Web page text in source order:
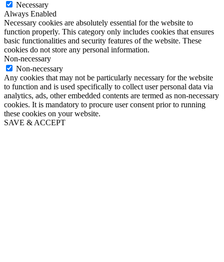
Necessary
Always Enabled
Necessary cookies are absolutely essential for the website to
function properly. This category only includes cookies that ensures
basic functionalities and security features of the website. These
cookies do not store any personal information.
Non-necessary
Non-necessary
Any cookies that may not be particularly necessary for the website
to function and is used specifically to collect user personal data via
analytics, ads, other embedded contents are termed as non-necessary
cookies. It is mandatory to procure user consent prior to running
these cookies on your website.
SAVE & ACCEPT